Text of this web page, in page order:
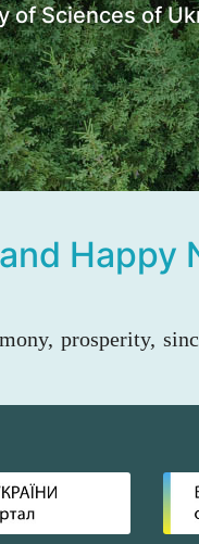
of Sciences of
Happy
prosperity,